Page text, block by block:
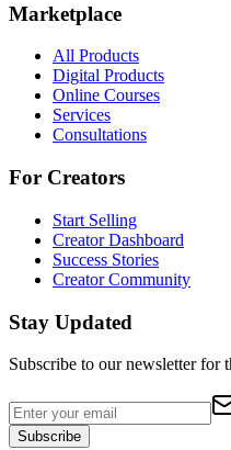
Marketplace
All Products
Digital Products
Online Courses
Services
Consultations
For Creators
Start Selling
Creator Dashboard
Success Stories
Creator Community
Stay Updated
Subscribe to our newsletter for
Subscribe